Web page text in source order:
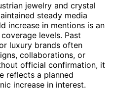
jewelry and crystal
steady media
increase in mentions is an
levels. Past
luxury brands often
collaborations, or
official confirmation, it
reflects a planned
increase in interest.